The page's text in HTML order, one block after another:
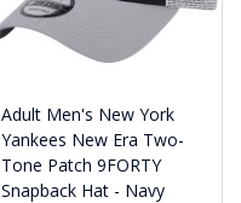
Adult Men's New York
Yankees New Era Two-
Tone Patch 9FORTY
Snapback Hat - Navy